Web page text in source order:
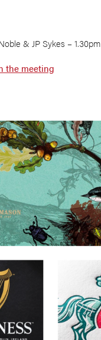
& JP Sykes – 1.30pm
the meeting